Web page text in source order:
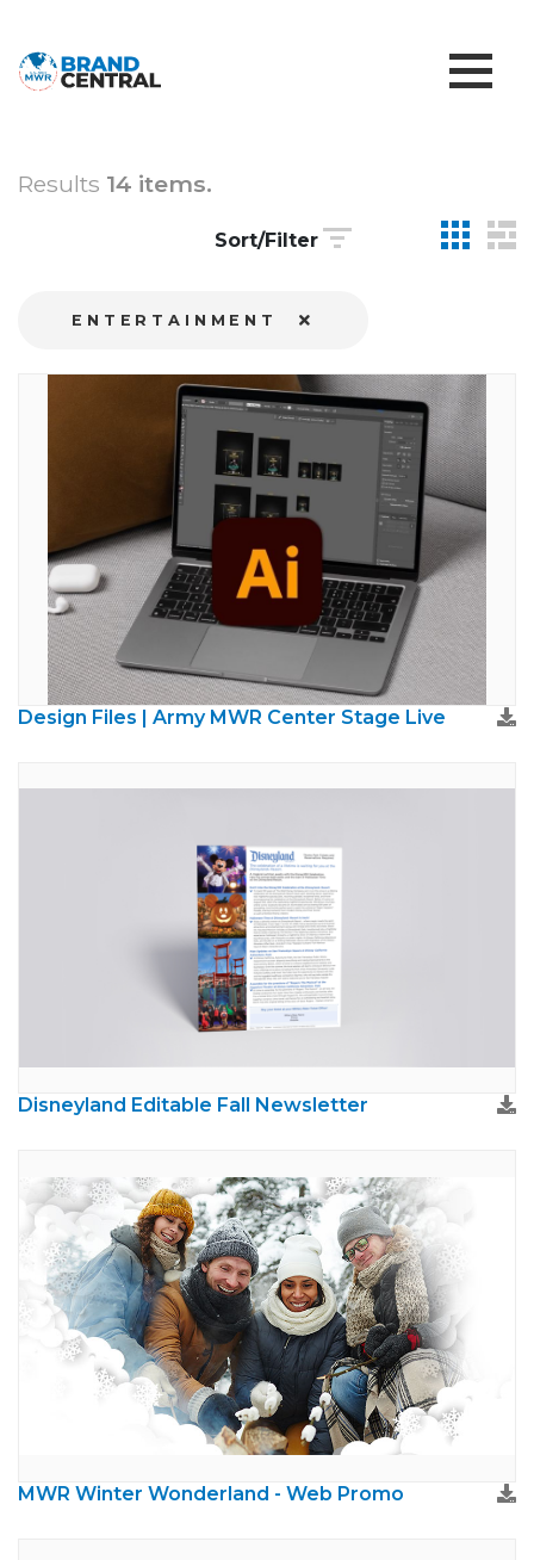
Results 14 items.
Sort/Filter
ENTERTAINMENT
Design Files | Army MWR Center Stage Live
Disneyland Editable Fall Newsletter
MWR Winter Wonderland - Web Promo